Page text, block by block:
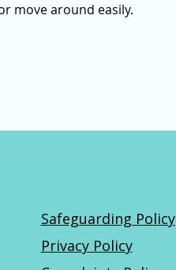
move around easily.
Safeguarding Policy
Privacy Policy